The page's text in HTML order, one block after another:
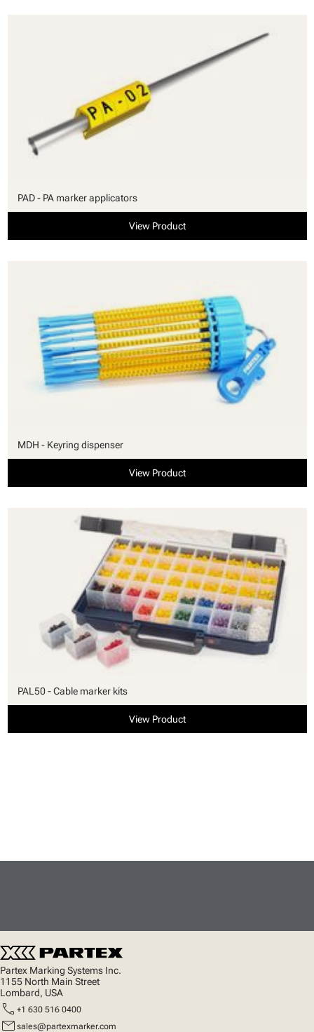
PAD - PA marker applicators
View Product
MDH - Keyring dispenser
View Product
PAL50 - Cable marker kits
View Product
Partex Marking Systems Inc.
1155 North Main Street
Lombard, USA
call +1 630 516 0400
mail sales@partexmarker.com